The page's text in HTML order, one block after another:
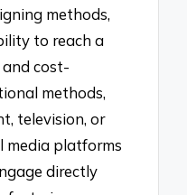
methods,
to reach a
cost-
methods,
television, or
media platforms
directly